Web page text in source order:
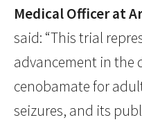
Medical Officer at
said: “This trial
advancement in the
cenobamate for
seizures, and its